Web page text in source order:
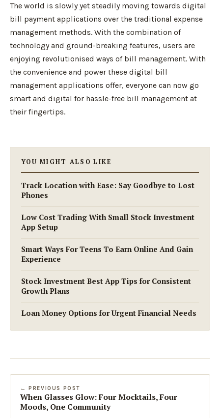
The world is slowly yet steadily moving towards digital
bill payment applications over the traditional expense
management methods. With the combination of
technology and ground-breaking features, users are
enjoying revolutionised ways of bill management. With
the convenience and power these digital bill
management applications offer, everyone can now go
smart and digital for hassle-free bill management at
their fingertips.
YOU MIGHT ALSO LIKE
Track Location with Ease: Say Goodbye to Lost
Phones
Low Cost Trading With Small Stock Investment
App Setup
Smart Ways For Teens To Earn Online And Gain
Experience
Stock Investment Best App Tips for Consistent
Growth Plans
Loan Money Options for Urgent Financial Needs
← PREVIOUS POST
When Glasses Glow: Four Mocktails, Four
Moods, One Community